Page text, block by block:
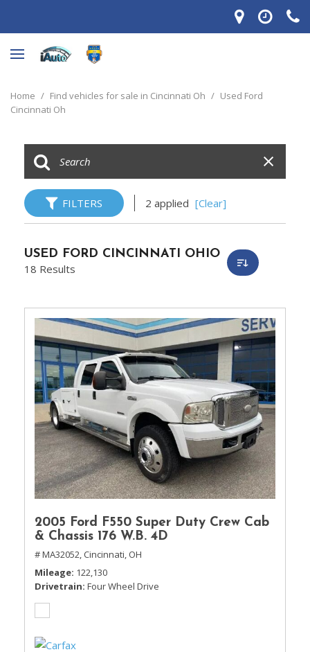
Home / Find vehicles for sale in Cincinnati Oh / Used Ford
Cincinnati Oh
FILTERS 2 applied [Clear]
USED FORD CINCINNATI OHIO
18 Results
2005 Ford F550 Super Duty Crew Cab
& Chassis 176 W.B. 4D
# MA32052, Cincinnati, OH
Mileage 122,130
Drivetrain Four Wheel Drive